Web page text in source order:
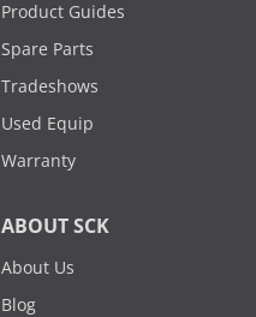
Product Guides
Spare Parts
Tradeshows
Used Equip
Warranty
ABOUT SCK
About Us
Blog